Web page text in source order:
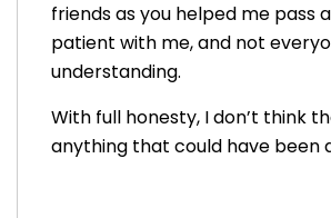
friends as you helped me pass
patient with me, and not
understanding.
With full honesty, I don’t think
anything that could have been